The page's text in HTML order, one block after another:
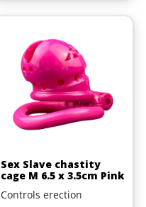
Sex Slave chastity
cage M 6.5 x 3.5cm Pink
Controls erection